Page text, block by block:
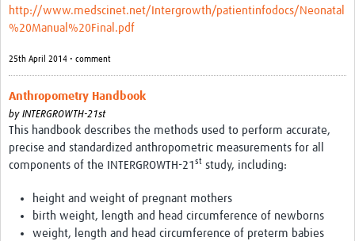
http://www.medscinet.net/Intergrowth/patientinfodocs/Neonatal
%20Manual%20Final.pdf
25th April 2014 • comment
Anthropometry Handbook
by INTERGROWTH-21st
This handbook describes the methods used to perform accurate,
precise and standardized anthropometric measurements for all
components of the INTERGROWTH-21 st study, including:
height and weight of pregnant mothers
birth weight, length and head circumference of newborns
weight, length and head circumference of preterm babies